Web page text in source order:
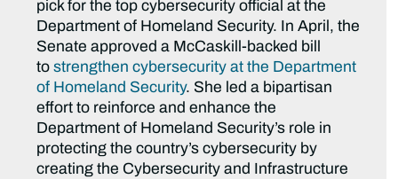
pick for the top cybersecurity official at the
Department of Homeland Security. In April, the
Senate approved a McCaskill-backed bill
tostrengthen cybersecurity at the Department
of Homeland Security. She led a bipartisan
effort to reinforce and enhance the
Department of Homeland Security’s role in
protecting the country’s cybersecurity by
creating the Cybersecurity and Infrastructure